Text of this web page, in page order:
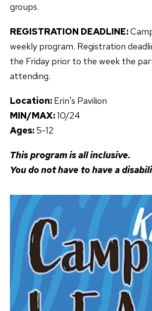
groups.
REGISTRATION DEADLINE:
weekly program. Registration
the Friday prior to the week the
attending.
Location: Erin's Pavilion
MIN/MAX:10/24
Ages: 5-12
This program is all inclusive.
You do not have to have a